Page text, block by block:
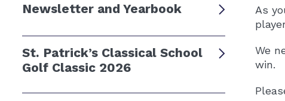
Newsletter and Yearbook
St. Patrick’s Classical School
Golf Classic 2026
As
We
win.